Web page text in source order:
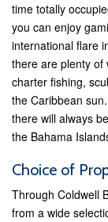
time totally
you can enjoy
international flare
there are plenty of
charter fishing,
the Caribbean
there will always
the Bahama
Choice of
Through Coldwell
from a wide